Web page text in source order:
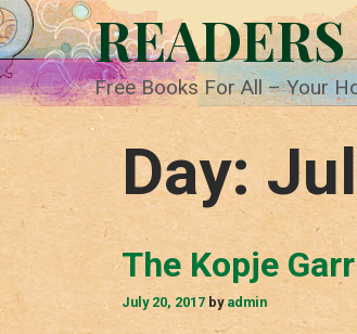
Skip
to
content
Free Books For All – Your
Day:
The Kopje
July 20, 2017 byadmin